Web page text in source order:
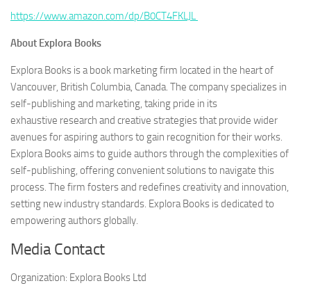
https://www.amazon.com/dp/B0CT4FKLJL
About Explora Books
Explora Books is a book marketing firm located in the heart of
Vancouver, British Columbia, Canada. The company specializes in
self-publishing and marketing, taking pride in its
exhaustive research and creative strategies that provide wider
avenues for aspiring authors to gain recognition for their works.
Explora Books aims to guide authors through the complexities of
self-publishing, offering convenient solutions to navigate this
process. The firm fosters and redefines creativity and innovation,
setting new industry standards. Explora Books is dedicated to
empowering authors globally.
Media Contact
Organization: Explora Books Ltd